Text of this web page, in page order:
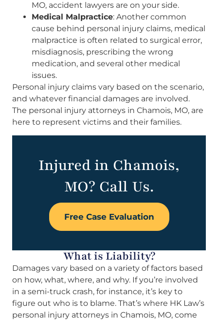
MO, accident lawyers are on your side.
Medical Malpractice: Another common
cause behind personal injury claims, medical
malpractice is often related to surgical error,
misdiagnosis, prescribing the wrong
medication, and several other medical
issues.
Personal injury claims vary based on the scenario,
and whatever financial damages are involved.
The personal injury attorneys in Chamois, MO, are
here to represent victims and their families.
Injured in Chamois,
MO? Call Us.
Free Case Evaluation
What is Liability?
Damages vary based on a variety of factors based
on how, what, where, and why. If you’re involved
in a semi-truck crash, for instance, it’s key to
figure out who is to blame. That’s where HK Law’s
personal injury attorneys in Chamois, MO, come